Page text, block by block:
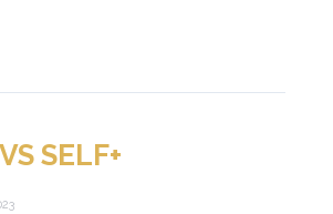
SELF+